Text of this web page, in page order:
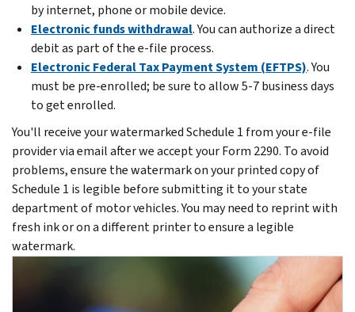
by internet, phone or mobile device.
Electronic funds withdrawal. You can authorize a direct
debit as part of the e-file process.
Electronic Federal Tax Payment System (EFTPS). You
must be pre-enrolled; be sure to allow 5-7 business days
to get enrolled.
You'll receive your watermarked Schedule 1 from your e-file
provider via email after we accept your Form 2290. To avoid
problems, ensure the watermark on your printed copy of
Schedule 1 is legible before submitting it to your state
department of motor vehicles. You may need to reprint with
fresh ink or on a different printer to ensure a legible
watermark.